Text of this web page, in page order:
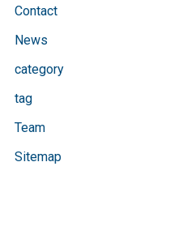
Contact
News
category
tag
Team
Sitemap